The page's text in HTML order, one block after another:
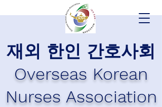
재외 한인 간호사회
Overseas Korean
Nurses Association